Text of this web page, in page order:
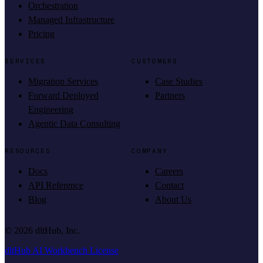
Orchestration
Managed Infrastructure
Pricing
SERVICES
Migration Services
Forward Deployed
Engineering
Agentic Data Consulting
CUSTOMERS
Case Studies
Partners
RESOURCES
Docs
API Reference
Blog
COMPANY
Careers
Contact
About Us
© 2026 dltHub, Inc.
dltHub AI Workbench License